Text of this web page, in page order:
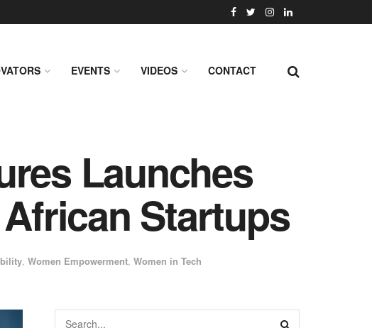
EVENTS VIDEOS CONTACT
Launches
Startups
, Women Empowerment, Women in Tech